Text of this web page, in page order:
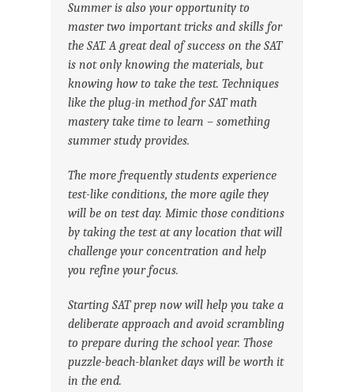
Summer is also your opportunity to
master two important tricks and skills for
the SAT. A great deal of success on the SAT
is not only knowing the materials, but
knowing how to take the test. Techniques
like the plug-in method for SAT math
mastery take time to learn – something
summer study provides.
The more frequently students experience
test-like conditions, the more agile they
will be on test day. Mimic those conditions
by taking the test at any location that will
challenge your concentration and help
you refine your focus.
Starting SAT prep now will help you take a
deliberate approach and avoid scrambling
to prepare during the school year. Those
puzzle-beach-blanket days will be worth it
in the end.